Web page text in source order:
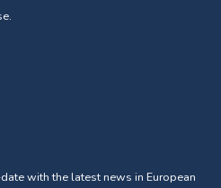
with the latest news in European